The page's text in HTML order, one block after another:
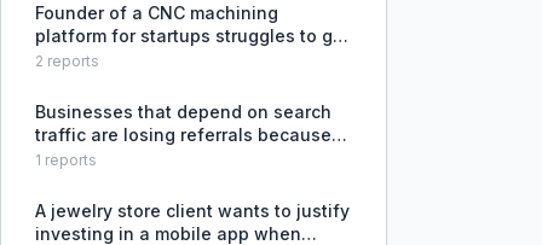
Founder of a CNC machining
platform for startups struggles to get
initial B2B customers past the 'we
find the right channels to reach
hardware startups.
2 reports
Businesses that depend on search
traffic are losing referrals because
AI-driven search tools like Google
answer questions but then send the
customer to competitors for
1 reports
A jewelry store client wants to justify
investing in a mobile app when